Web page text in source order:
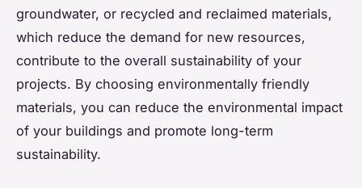
groundwater, or recycled and reclaimed materials,
which reduce the demand for new resources,
contribute to the overall sustainability of your
projects. By choosing environmentally friendly
materials, you can reduce the environmental impact
of your buildings and promote long-term
sustainability.